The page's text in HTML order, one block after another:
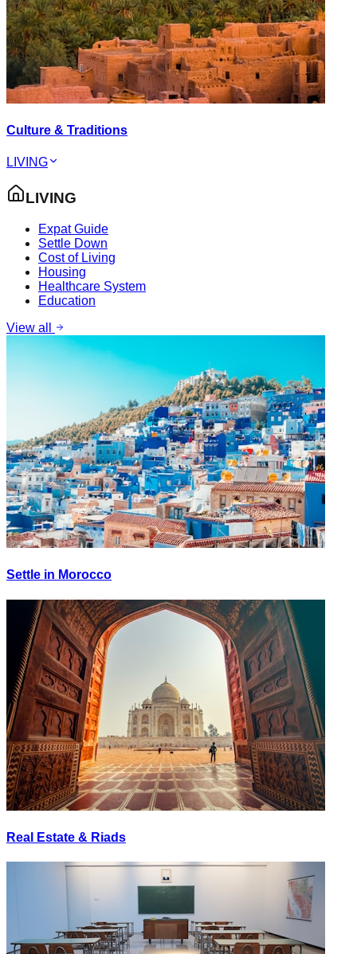
Culture & Traditions
LIVING
LIVING
Expat Guide
Settle Down
Cost of Living
Housing
Healthcare System
Education
View all
Settle in Morocco
Real Estate & Riads